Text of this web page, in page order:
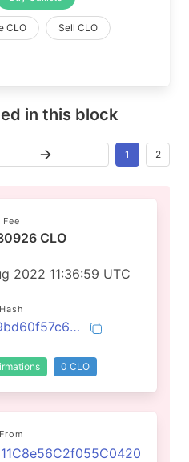
CLO Sell CLO
in this block
1 2
Fee
CLO
2022 11:36:59 UTC
Hash
0x3e8fe9bd60f57c60e1a251a152da543dfe4627b291f7ba60a8295a8b9cf472fc
0 CLO
From